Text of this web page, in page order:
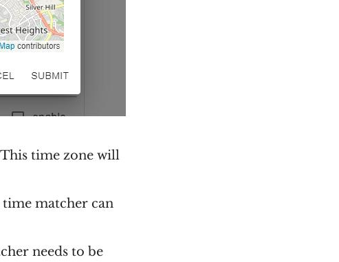
time zone will
matcher can
needs to be